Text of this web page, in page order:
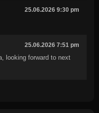
25.06.2026 9:30 pm
25.06.2026 7:51 pm
looking forward to next